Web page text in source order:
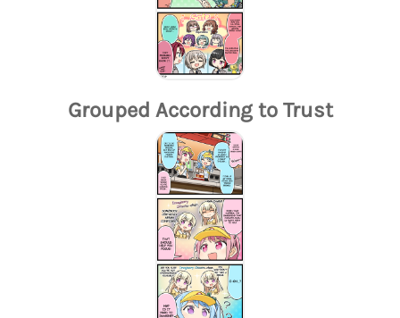
Grouped According to Trust